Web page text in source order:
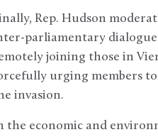
Rep. Hudson
parliamentary
joining those in
urging members
invasion.
the economic and